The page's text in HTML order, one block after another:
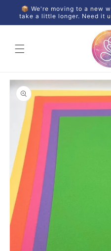
Skip to
content
📦 We're moving to a new
take a little longer. Need it
Skip to
product
information